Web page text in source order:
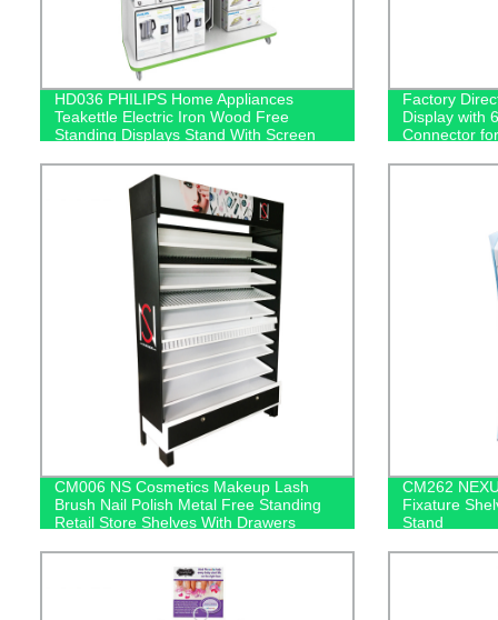
HD036 PHILIPS Home Appliances
Teakettle Electric Iron Wood Free
Standing Displays Stand With Screen
Factory
Display with
Connector
CM006 NS Cosmetics Makeup Lash
Brush Nail Polish Metal Free Standing
Retail Store Shelves With Drawers
CM262
Fixature
Stand